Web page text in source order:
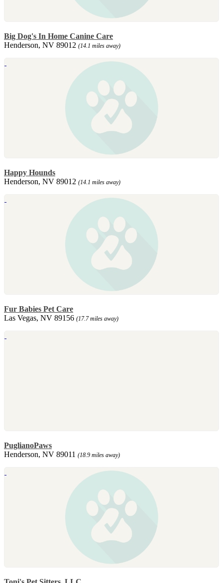
Big Dog's In Home Canine Care
Henderson, NV 89012 (14.1 miles away)
Happy Hounds
Henderson, NV 89012 (14.1 miles away)
Fur Babies Pet Care
Las Vegas, NV 89156 (17.7 miles away)
PuglianoPaws
Henderson, NV 89011 (18.9 miles away)